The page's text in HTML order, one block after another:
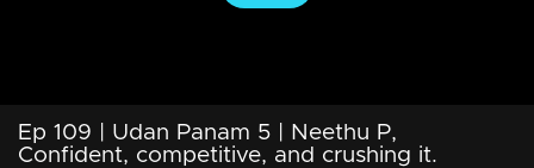
Ep 109 | Udan Panam 5 | Neethu P,
Confident, competitive, and crushing it.